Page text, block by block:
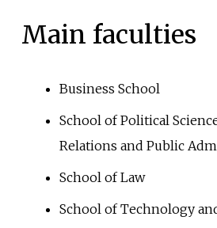
Main faculties
Business School
School of Political
Relations and Public
School of Law
School of Technology